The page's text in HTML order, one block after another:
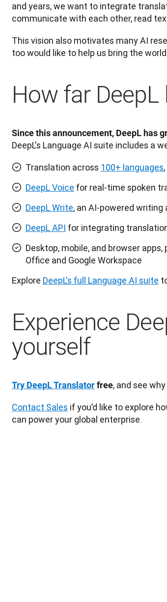
and years, we want to integrate
communicate with each other, read
This vision also motivates many AI
too would like to help us bring the
How far
Since this announcement, DeepL has
DeepL's Language AI suite includes a
Translation across 100+ languages
DeepL Voice for real-time spoken
DeepL Write, an AI-powered writing
DeepL API for integrating
Desktop, mobile, and browser apps,
Office and Google Workspace
Explore DeepL's full Language AI suite
Experience
yourself
Try DeepL Translator free, and see
Contact Sales if you’d like to explore
can power your global enterprise.